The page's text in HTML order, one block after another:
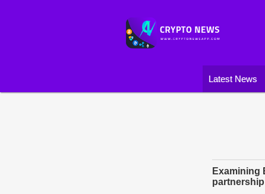
Latest News
Examining